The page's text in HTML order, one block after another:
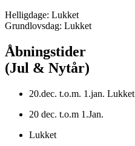
Helligdage: Lukket
Grundlovsdag: Lukket
Åbningstider
(Jul & Nytår)
20.dec. t.o.m. 1.jan. Lukket
20 dec. t.o.m 1.Jan.
Lukket